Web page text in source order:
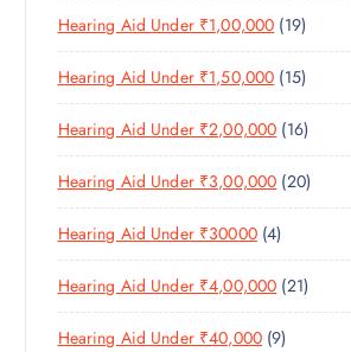
C
T
S
C
T
S
O
D
U
C
T
S
R
O
D
U
C
T
S
Hearing Aid Under ₹1,00,000 191
9
P
R
O
D
U
C
S
Hearing Aid Under ₹1,50,000 151
5
P
R
O
D
C
T
S
Hearing Aid Under ₹2,00,000 161
6
P
R
D
U
C
Hearing Aid Under ₹3,00,000 202
0
R
O
D
Hearing Aid Under ₹30000 44
P
R
O
D
Hearing Aid Under ₹4,00,000 212
1
Hearing Aid Under ₹40,000 99